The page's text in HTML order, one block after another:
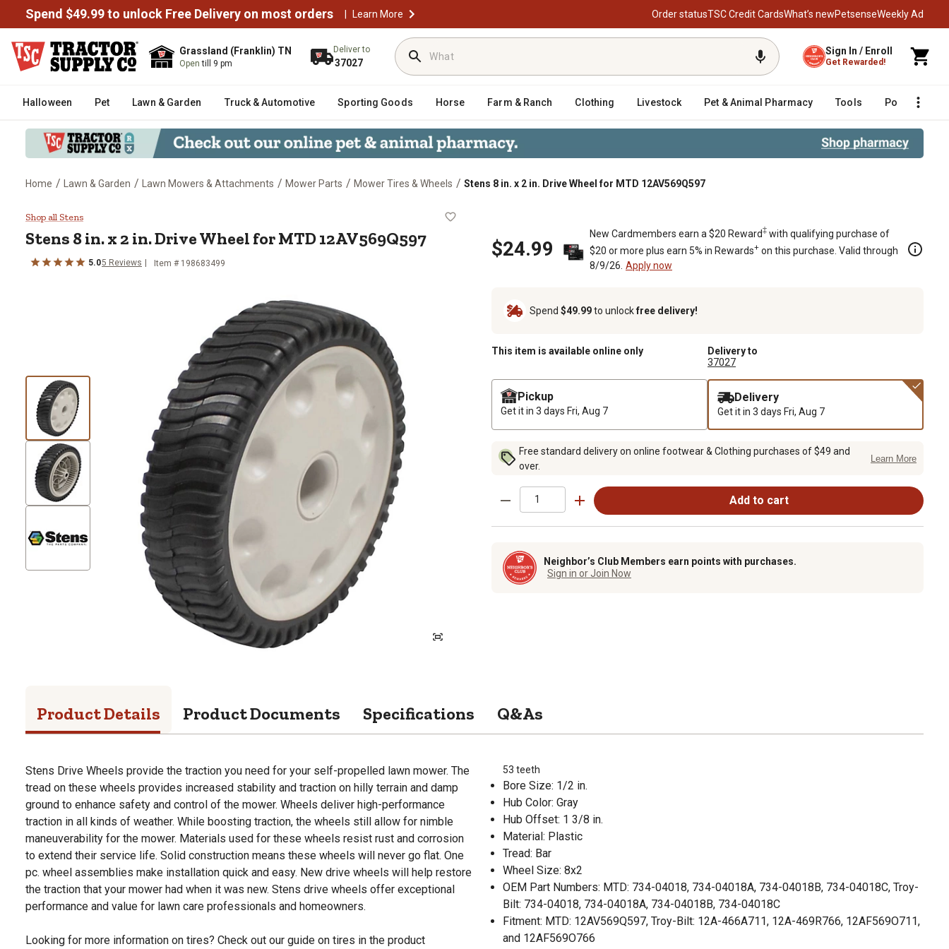
Spend $49.99 to unlock Free Delivery on most orders | Learn More Order statusTSC Credit CardsWhat’s newPetsenseWeekly Ad
Grassland (Franklin) TN
Opentill 9 pm
Deliver to
37027
Sign In / Enroll
Get Rewarded!
Halloween Pet Lawn & Garden Truck & Automotive Sporting Goods Horse Farm & Ranch Clothing Livestock Pet & Animal Pharmacy Tools Poultry
Home / Lawn & Garden / Lawn Mowers & Attachments / Mower Parts / Mower Tires & Wheels / Stens 8 in. x 2 in. Drive Wheel for MTD 12AV569Q597
Stens 8 in. x 2 in. Drive Wheel for MTD 12AV569Q597
Shop all Stens
Stens 8 in. x 2 in. Drive Wheel for MTD 12AV569Q597
5.05 Reviews Item # 198683499
$24.99
New Cardmembers earn a $20 Reward‡ with qualifying purchase of
$20 or more plus earn 5% in Rewards+ on this purchase. Valid through
8/9/26. Apply now
Spend $49.99to unlockfree delivery!
This item is available online only
Delivery to
37027
Pickup
Get it in 3 days Fri, Aug 7
Delivery
Get it in 3 days Fri, Aug 7
Free standard delivery on online footwear & Clothing purchases of $49 and
over.
Learn More
Add to cart
Neighbor’s Club Members earn points with purchases.
Sign in or Join Now
Product Details Product Documents Specifications Q&As
Stens Drive Wheels provide the traction you need for your self-propelled lawn mower. The
tread on these wheels provides increased stability and traction on hilly terrain and damp
ground to enhance safety and control of the mower. Wheels deliver high-performance
traction in all kinds of weather. While boosting traction, the wheels still allow for nimble
maneuverability for the mower. Materials used for these wheels resist rust and corrosion
to extend their service life. Solid construction means these wheels will never go flat. One
pc. wheel assemblies make installation quick and easy. New drive wheels will help restore
the traction that your mower had when it was new. Stens drive wheels offer exceptional
performance and value for lawn care professionals and homeowners.
Looking for more information on tires? Check out our guide on tires in the product
53 teeth
Bore Size: 1/2 in.
Hub Color: Gray
Hub Offset: 1 3/8 in.
Material: Plastic
Tread: Bar
Wheel Size: 8x2
OEM Part Numbers: MTD: 734-04018, 734-04018A, 734-04018B, 734-04018C, Troy-
Bilt: 734-04018, 734-04018A, 734-04018B, 734-04018C
Fitment: MTD: 12AV569Q597, Troy-Bilt: 12A-466A711, 12A-469R766, 12AF569O711,
and 12AF569O766